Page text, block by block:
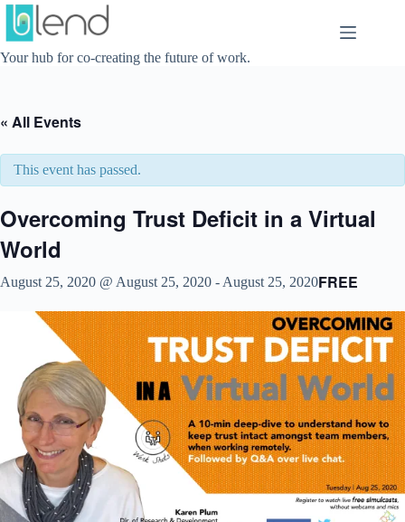
Skip
content
Your hub for co-creating the future of work.
« All Events
This event has passed.
Overcoming Trust Deficit in a Virtual
World
August 25, 2020 @ August 25, 2020 - August 25, 2020FREE